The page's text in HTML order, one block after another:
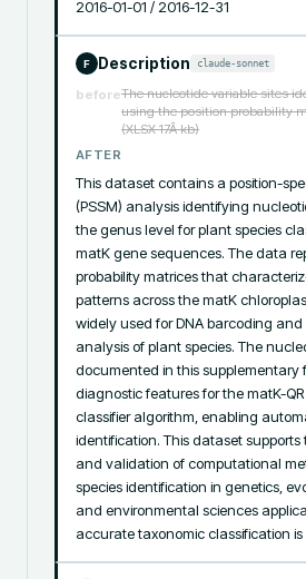
2016-01-01 / 2016-12-31
F Description claude-sonnet
beforeThe nucleotide variable sites
using the position probability
(XLSX 17Â kb)
AFTER
This dataset contains a position-
(PSSM) analysis identifying
the genus level for plant species
matK gene sequences. The data
probability matrices that
patterns across the matK
widely used for DNA barcoding
analysis of plant species. The
documented in this supplementary
diagnostic features for the matK-
classifier algorithm, enabling
identification. This dataset
and validation of computational
species identification in genetics,
and environmental sciences
accurate taxonomic classification is